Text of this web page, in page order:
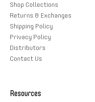
Shop Collections
Returns & Exchanges
Shipping Policy
Privacy Policy
Distributors
Contact Us
Resources